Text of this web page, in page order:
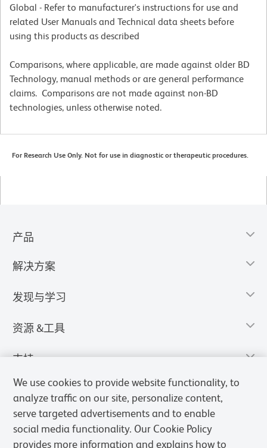
Global - Refer to manufacturer's instructions for use and
related User Manuals and Technical data sheets before
using this products as described
Comparisons, where applicable, are made against older BD
Technology, manual methods or are general performance
claims. Comparisons are not made against non-BD
technologies, unless otherwise noted.
For Research Use Only. Not for use in diagnostic or therapeutic procedures.
产品
解决方案
发现与学习
资源 &工具
支持
We use cookies to provide website functionality, to
analyze traffic on our site, personalize content,
serve targeted advertisements and to enable
social media functionality. Our Cookie Policy
provides more information and explains how to